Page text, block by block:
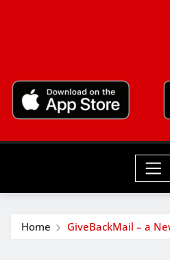
Home GiveBackMail – a